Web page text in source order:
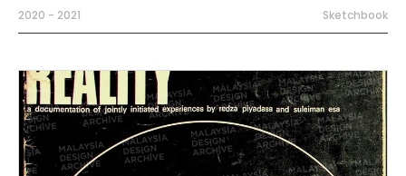
2020 - 2021 Sketchbook